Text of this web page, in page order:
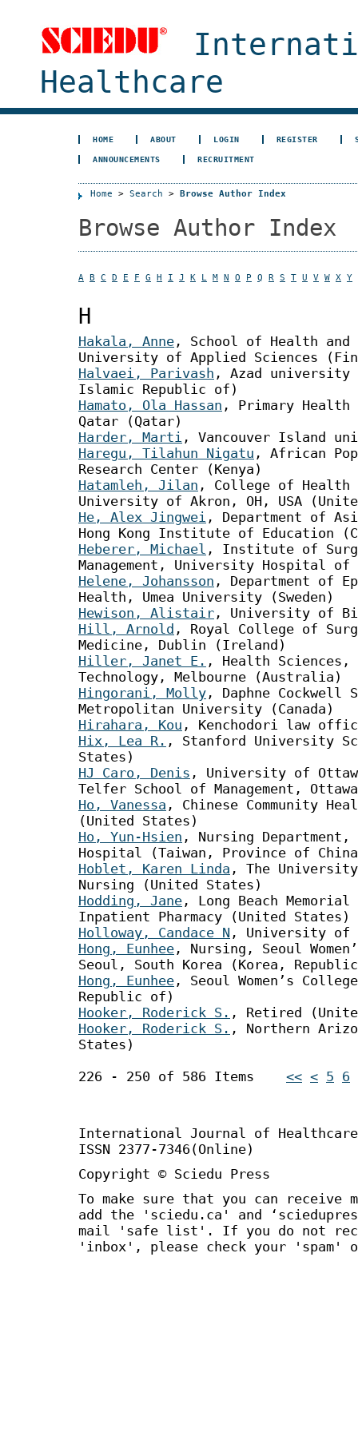
Healthcare
HOME ABOUT LOGIN REGISTER
ANNOUNCEMENTS RECRUITMENT
Home > Search > Browse Author Index
Browse Author Index
A B C D E F G H I J K L M N O P Q R S T U V W X Y
H
Hakala, Anne , School of Health and
University of Applied Sciences
Halvaei, Parivash , Azad university
Islamic Republic of)
Hamato, Ola Hassan , Primary Health
Qatar (Qatar)
Harder, Marti , Vancouver Island
Haregu, Tilahun Nigatu , African
Research Center (Kenya)
Hatamleh, Jilan , College of Health
University of Akron, OH, USA
He, Alex Jingwei , Department of
Hong Kong Institute of Education
Heberer, Michael , Institute of
Management, University Hospital
Helene, Johansson , Department of
Health, Umea University (Sweden)
Hewison, Alistair , University of
Hill, Arnold , Royal College of
Medicine, Dublin (Ireland)
Hiller, Janet E. , Health Sciences,
Technology, Melbourne (Australia)
Hingorani, Molly , Daphne Cockwell
Metropolitan University (Canada)
Hirahara, Kou , Kenchodori law
Hix, Lea R. , Stanford University
States)
HJ Caro, Denis , University of
Telfer School of Management,
Ho, Vanessa , Chinese Community
(United States)
Ho, Yun-Hsien , Nursing
Hospital (Taiwan, Province of
Hoblet, Karen Linda , The
Nursing (United States)
Hodding, Jane , Long Beach
Inpatient Pharmacy (United States)
Holloway, Candace N , University of
Hong, Eunhee , Nursing, Seoul
Seoul, South Korea (Korea,
Hong, Eunhee , Seoul Women’s
Republic of)
Hooker, Roderick S. , Retired
Hooker, Roderick S. , Northern
States)
226 - 250 of 586 Items << < 5 6
International Journal of
ISSN 2377-7346(Online)
Copyright © Sciedu Press
To make sure that you can receive
add the 'sciedu.ca' and
mail 'safe list'. If you do not
'inbox', please check your